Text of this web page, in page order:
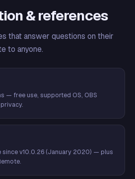
& references
that answer questions on their
to anyone.
— free use, supported OS, OBS
since v10.0.26 (January 2020) — plus